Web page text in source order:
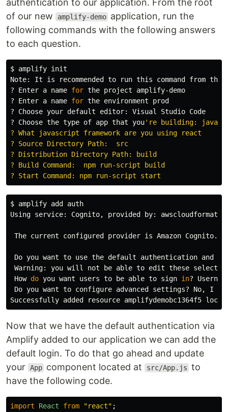
authentication to our application. From the root
of our new
amplify-demo application, run the
following commands with the following answers
to each question.
$ amplify init
Note: It is recommended to run this command from the
? Enter a name for the project amplify-demo
? Enter a name for the environment prod
? Choose your default editor: Visual Studio Code
? Choose the type of app that you're building:
? What javascript framework are you using react
? Source Directory Path:  src
? Distribution Directory Path: build
? Build Command:  npm run-script build
$ amplify add auth
Using service: Cognito, provided by:
The current configured provider is Amazon Cognito.
Do you want to use the default authentication and
Warning: you will not be able to edit these
How do you want users to be able to sign in?
Do you want to configure advanced settings? No, I
Now that we have the default authentication via
Amplify added to our application we can add the
default login. To do that go ahead and update
your App component located at src/App.js to
have the following code.
import React from "react" ;